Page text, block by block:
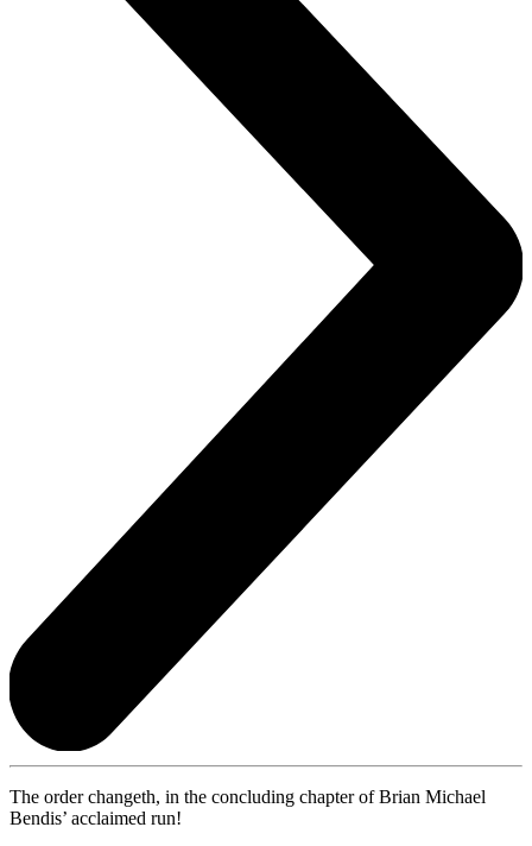
The order changeth, in the concluding chapter of Brian Michael
Bendis’ acclaimed run!